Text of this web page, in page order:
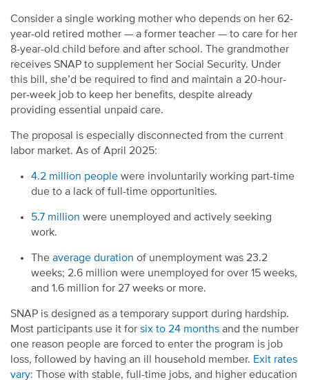
Consider a single working mother who depends on her 62-
year-old retired mother — a former teacher — to care for her
8-year-old child before and after school. The grandmother
receives SNAP to supplement her Social Security. Under
this bill, she’d be required to find and maintain a 20-hour-
per-week job to keep her benefits, despite already
providing essential unpaid care.
The proposal is especially disconnected from the current
labor market. As of April 2025:
4.2 million people were involuntarily working part-time
due to a lack of full-time opportunities.
5.7 million were unemployed and actively seeking
work.
The average duration of unemployment was 23.2
weeks; 2.6 million were unemployed for over 15 weeks,
and 1.6 million for 27 weeks or more.
SNAP is designed as a temporary support during hardship.
Most participants use it for six to 24 months and the number
one reason people are forced to enter the program is job
loss, followed by having an ill household member. Exit rates
vary: Those with stable, full-time jobs, and higher education